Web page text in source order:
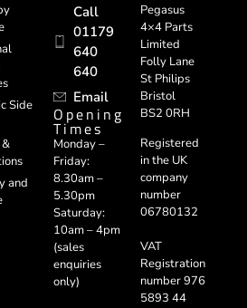
Side
and
Call
01179
640
640
Email
Opening
Times
Monday –
Friday:
8.30am –
5.30pm
Saturday:
10am – 4pm
(sales
enquiries
only)
Pegasus
4×4 Parts
Limited
Folly Lane
St Philips
Bristol
BS2 0RH
Registered
in the UK
company
number
06780132
VAT
Registration
number 976
5893 44